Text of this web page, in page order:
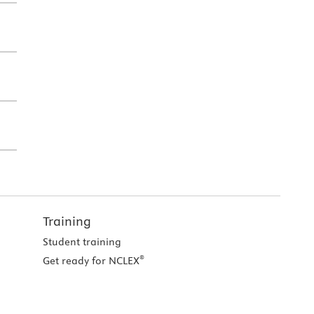
Training
Student training
Get ready for NCLEX®